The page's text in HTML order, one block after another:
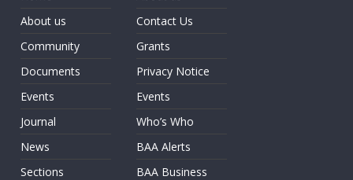
About us
Community
Documents
Events
Journal
News
Sections
Contact Us
Grants
Privacy Notice
Events
Who’s Who
BAA Alerts
BAA Business